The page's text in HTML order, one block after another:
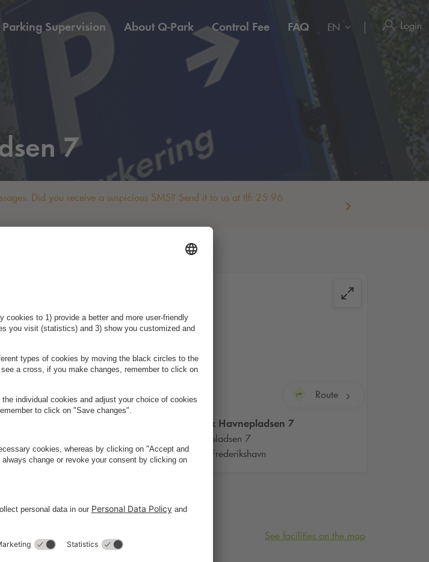
Parking Supervision About Q-Park Control Fee FAQ EN Login
7
Did you receive a suspicious SMS? Send it to us at tlf: 25 96
Route
Q-ParkHavnepladsen 7
Havnepladsen 7
9900 Frederikshavn
See facilities on the map